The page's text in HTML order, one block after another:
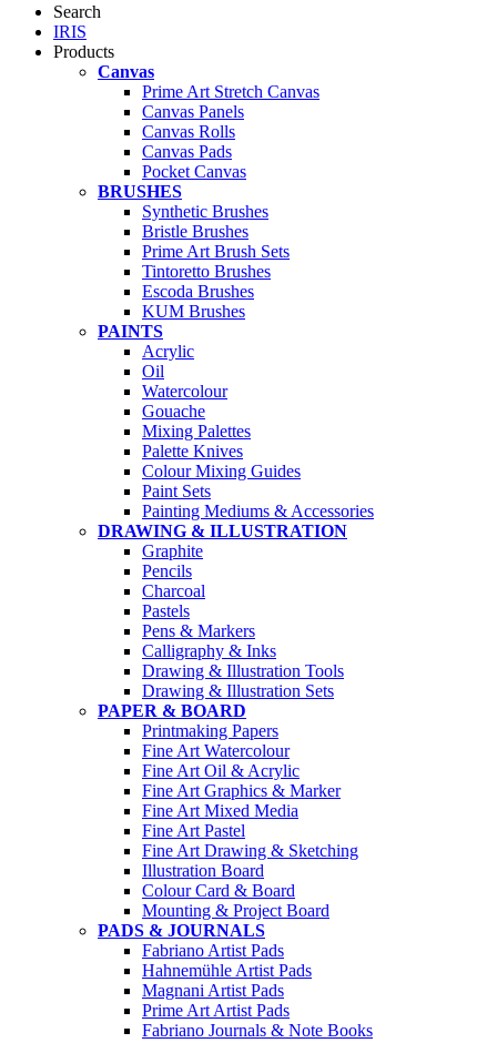
Search
IRIS
Products
Canvas
Prime Art Stretch Canvas
Canvas Panels
Canvas Rolls
Canvas Pads
Pocket Canvas
BRUSHES
Synthetic Brushes
Bristle Brushes
Prime Art Brush Sets
Tintoretto Brushes
Escoda Brushes
KUM Brushes
PAINTS
Acrylic
Oil
Watercolour
Gouache
Mixing Palettes
Palette Knives
Colour Mixing Guides
Paint Sets
Painting Mediums & Accessories
DRAWING & ILLUSTRATION
Graphite
Pencils
Charcoal
Pastels
Pens & Markers
Calligraphy & Inks
Drawing & Illustration Tools
Drawing & Illustration Sets
PAPER & BOARD
Printmaking Papers
Fine Art Watercolour
Fine Art Oil & Acrylic
Fine Art Graphics & Marker
Fine Art Mixed Media
Fine Art Pastel
Fine Art Drawing & Sketching
Illustration Board
Colour Card & Board
Mounting & Project Board
PADS & JOURNALS
Fabriano Artist Pads
Hahnemühle Artist Pads
Magnani Artist Pads
Prime Art Artist Pads
Fabriano Journals & Note Books